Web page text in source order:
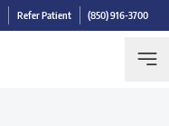
Refer Patient (850) 916-3700